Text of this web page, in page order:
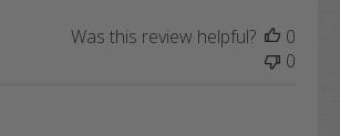
Was this review helpful?
0
0